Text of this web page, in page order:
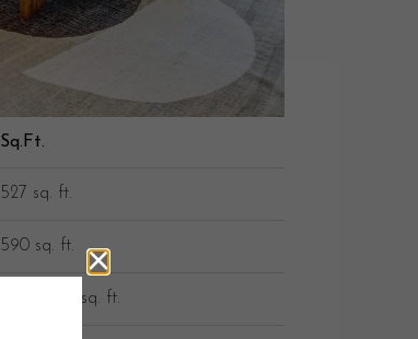
Sq.Ft.
527 sq. ft.
590 sq. ft.
590 - 605 sq. ft.